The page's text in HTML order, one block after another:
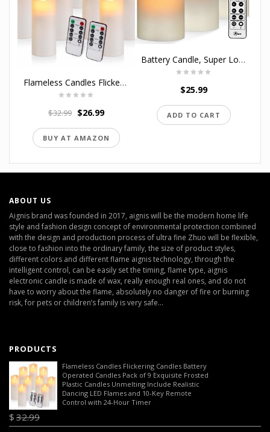
Flameless Candles Flickering Candles Battery Operated Candles Pack of 9 Exquisite Frosted Plastic Candles Unmelting Include Realistic Dancing LED Flames and 10-Key Remote Control with 24-Hour Timer
$32.99 $26.99
BUY AT AMAZON
Battery Candle, Super Long Battery Life Flameless Candles C Cell Battery 400 Hours Lighting Set( 5/6/7) with 10-key Remote Control with 24-hour Timer Function By Aignis
$25.99
ADD TO CART
ABOUT US
Aignis brand was founded in 2017, aignis will be the modern home life
style and fashion design concept of environmental protection combined
with the design and production process of ultra fine Zhuo will be flexible,
close to fashion into the ordinary family, the size of product styles,
different colors and different flame aignis technology, through the
intelligent control, can be easily set the timing, flame type, aignis
electronic candle is made of wax, really enough real ones, and do not
have to worry about the flame, absolutely no danger of fire or burning
risk, for pets or children’s family is very safe...
PRODUCTS
Flameless Candles Flickering Candles Battery
Operated Candles Pack of 9 Exquisite Frosted
Plastic Candles Unmelting Include Realistic
Dancing LED Flames and 10-Key Remote
Control with 24-Hour Timer
$ 32.99